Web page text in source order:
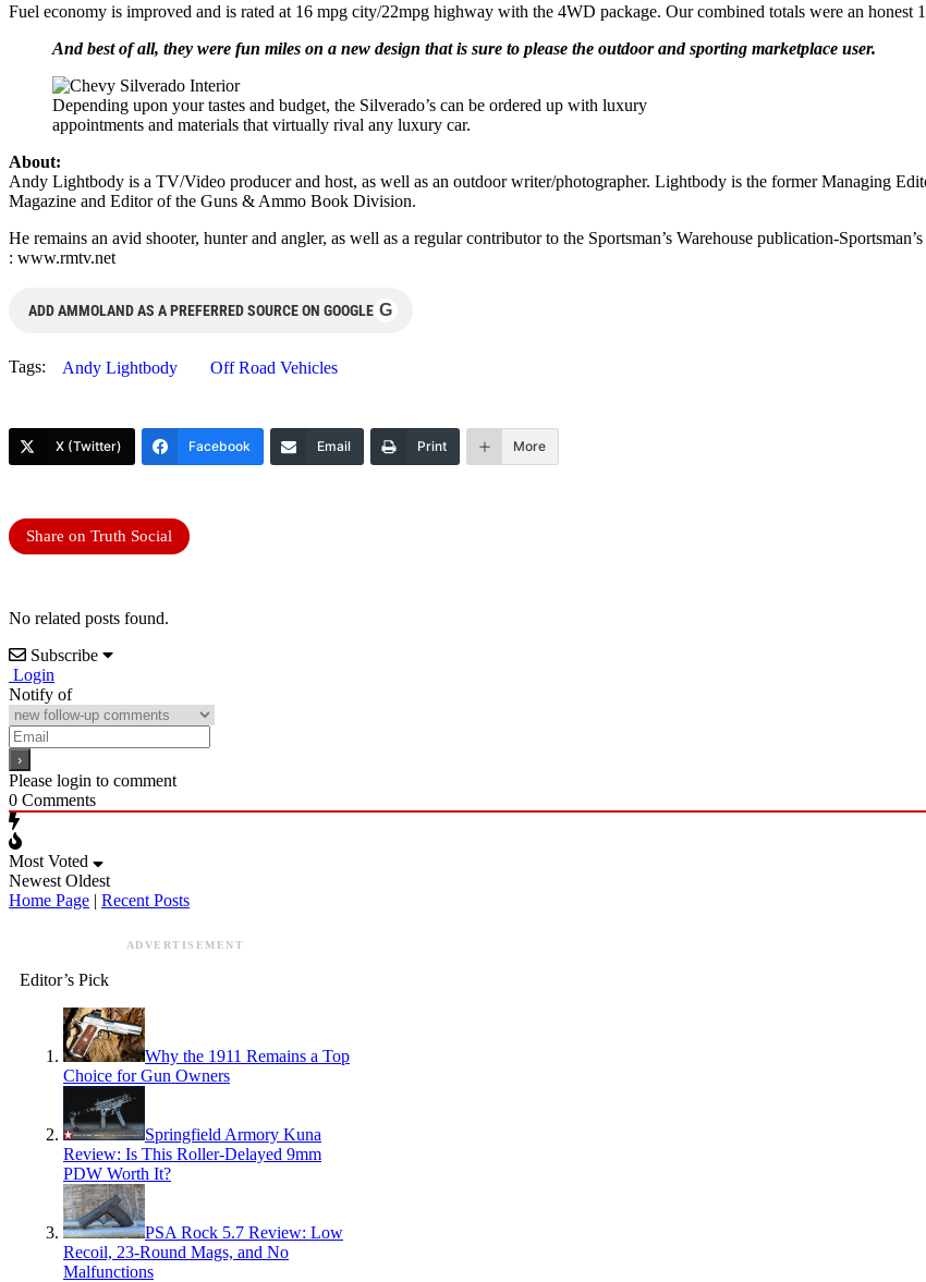
Fuel economy is improved and is rated at 16 mpg city/22mpg highway with the 4WD package. Our combined totals were an honest
And best of all, they were fun miles on a new design that is sure to please the outdoor and sporting marketplace user.
Depending upon your tastes and budget, the Silverado’s can be ordered up with luxury
appointments and materials that virtually rival any luxury car.
About:
Andy Lightbody is a TV/Video producer and host, as well as an outdoor writer/photographer. Lightbody is the former Managing
Magazine and Editor of the Guns & Ammo Book Division.
He remains an avid shooter, hunter and angler, as well as a regular contributor to the Sportsman’s Warehouse publication-
: www.rmtv.net
ADD AMMOLAND AS A PREFERRED SOURCE ON GOOGLE G
Tags: Andy Lightbody Off Road Vehicles
X (Twitter) Facebook Email Print More
Share on Truth Social
No related posts found.
Subscribe
Login
Notify of
Please login to comment
0 Comments
Most Voted
Newest Oldest
Home Page | Recent Posts
ADVERTISEMENT
Editor’s Pick
Why the 1911 Remains a Top
Choice for Gun Owners
Springfield Armory Kuna
Review: Is This Roller-Delayed 9mm
PDW Worth It?
PSA Rock 5.7 Review: Low
Recoil, 23-Round Mags, and No
Malfunctions